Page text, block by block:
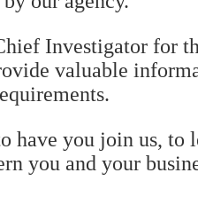
Investigator for
valuable
have you join us, to
you and your